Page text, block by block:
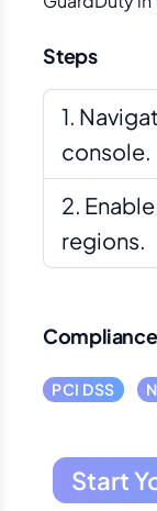
Steps
console.
regions.
Compliance
PCI DSS
Start